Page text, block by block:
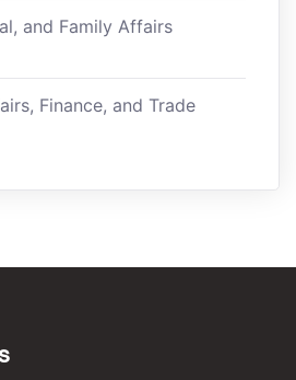
and Family Affairs
Finance, and Trade